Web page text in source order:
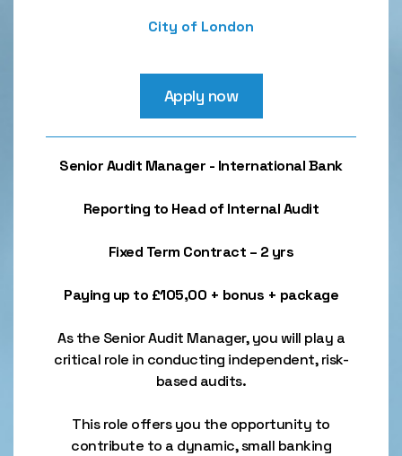
City of London
Apply now
Senior Audit Manager - International Bank
Reporting to Head of Internal Audit
Fixed Term Contract – 2 yrs
Paying up to £105,00 + bonus + package
As the Senior Audit Manager, you will play a
critical role in conducting independent, risk-
based audits.
This role offers you the opportunity to
contribute to a dynamic, small banking